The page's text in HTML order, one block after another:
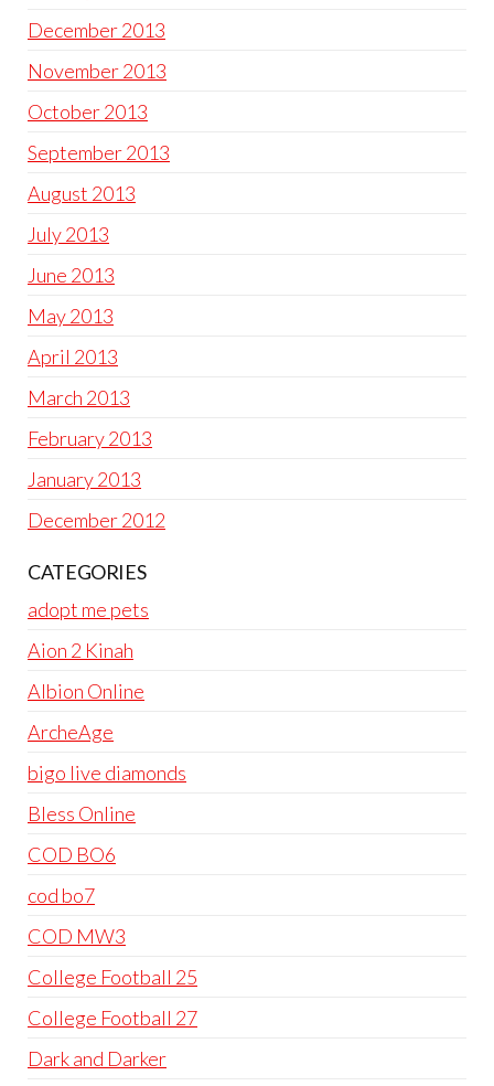
December 2013
November 2013
October 2013
September 2013
August 2013
July 2013
June 2013
May 2013
April 2013
March 2013
February 2013
January 2013
December 2012
CATEGORIES
adopt me pets
Aion 2 Kinah
Albion Online
ArcheAge
bigo live diamonds
Bless Online
COD BO6
cod bo7
COD MW3
College Football 25
College Football 27
Dark and Darker